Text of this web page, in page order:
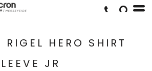
HERO SHIRT
JR